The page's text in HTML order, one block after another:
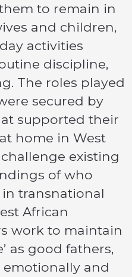
to remain in
and children,
activities
discipline,
The roles played
secured by
supported their
home in West
existing
of who
transnational
African
work to maintain
as good fathers,
and